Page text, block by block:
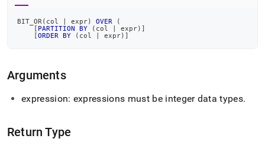
BIT_OR ( col expr) OVER
(
[ PARTITION BY ( col expr) ]
[ORDER BY ( col expr) ]
Arguments
expression: expressions must be integer data types.
Return Type